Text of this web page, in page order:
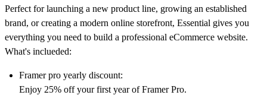
Perfect for launching a new product line, growing an established
brand, or creating a modern online storefront, Essential gives you
everything you need to build a professional eCommerce website.
What's inclueded:
Framer pro yearly discount:
Enjoy 25% off your first year of Framer Pro.